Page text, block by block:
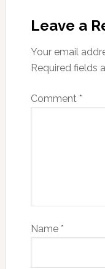
Leave a
Your email
Required fields
Comment *
Name *